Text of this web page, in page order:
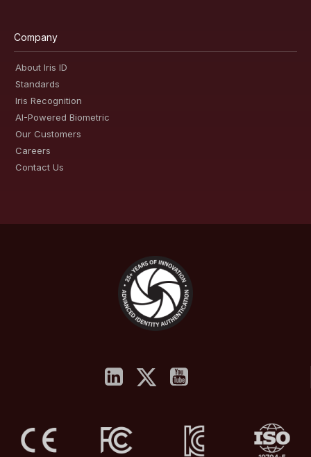
Company
About Iris ID
Standards
Iris Recognition
AI-Powered Biometric
Our Customers
Careers
Contact Us